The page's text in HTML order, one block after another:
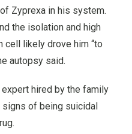
Zyprexa in his system.
the isolation and high
cell likely drove him “to
autopsy said.
hired by the family
signs of being suicidal